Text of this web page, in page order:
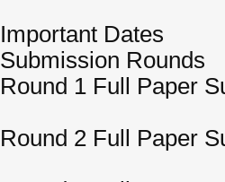
Important Dates
Submission Rounds
Round 1 Full Paper
Round 2 Full Paper